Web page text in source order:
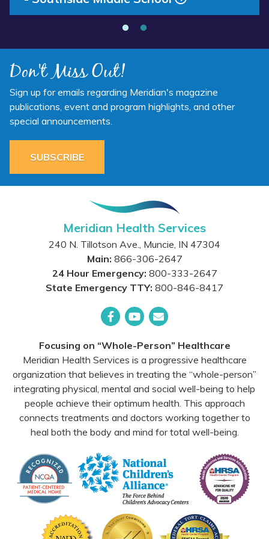
School”
Don't Miss Out!
Sign up for emails regarding Meridian's magazine
publications, event and program highlights, and other
special announcements.
SUBSCRIBE
Meridian Health Services
240 N. Tillotson Ave., Muncie, IN 47304
Main: 866-306-2647
24 Hour Emergency: 800-333-2647
State Emergency TTY: 800-846-8417
Focusing on “Whole-Person” Healthcare
Meridian Health Services is a progressive healthcare
organization that believes in treating the “whole-person”
integrating physical, mental and social well-being to help
people achieve their optimum health. This approach
connects treatments and doctors working together to
heal both the body and mind for total well-being.